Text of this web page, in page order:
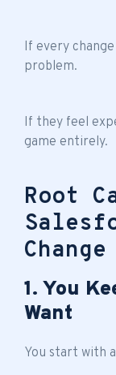
If every
problem.
If they feel
game entirely.
Root
1. You
Want
You start with